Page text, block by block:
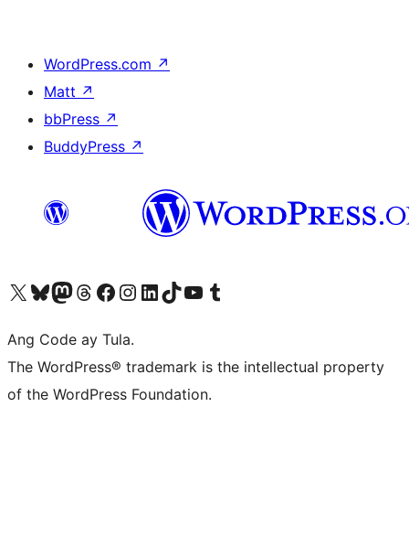
WordPress.com ↗
Matt ↗
bbPress ↗
BuddyPress ↗
Visit our X (formerly Twitter) account
Bisitahin ang aming Bluesky account
Visit our Mastodon account
Bisitahin ang aming Threads account
Visit our Facebook page
Visit our Instagram account
Visit our LinkedIn account
Bisitahin ang aming TikTok account
Visit our YouTube channel
Bisitahin ang aming Tumblr account
Ang Code ay Tula.
The WordPress® trademark is the intellectual property
of the WordPress Foundation.